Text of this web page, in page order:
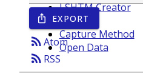
ios_share EXPORT
rss_feedAtom
rss_feed RSS
LSHTM Creator
Year
Capture Method
Open Data